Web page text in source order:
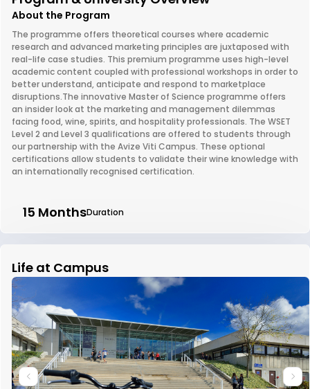
About the Program
The programme offers theoretical courses where academic
research and advanced marketing principles are juxtaposed with
real-life case studies. This premium programme uses high-level
academic content coupled with professional workshops in order to
better understand, anticipate and respond to marketplace
disruptions.The innovative Master of Science programme offers
an insider look at the marketing and management dilemmas
facing food, wine, spirits, and hospitality professionals. The WSET
Level 2 and Level 3 qualifications are offered to students through
our partnership with the Avize Viti Campus. These optional
certifications allow students to validate their wine knowledge with
an internationally recognised certification.
15 MonthsDuration
Life at Campus